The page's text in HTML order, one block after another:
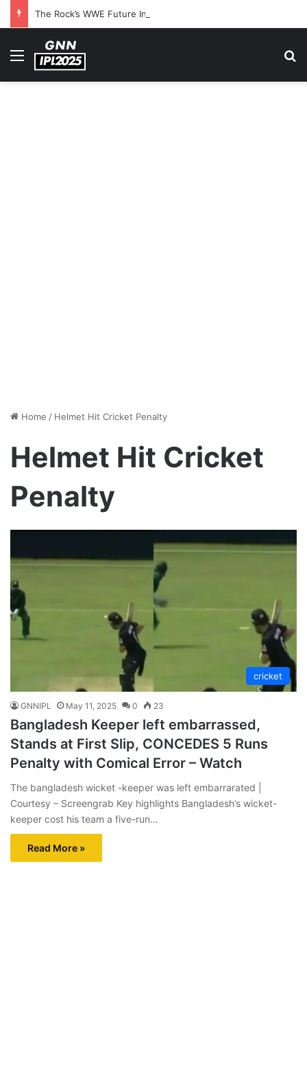
Menu
Home / Helmet Hit Cricket Penalty
Helmet Hit Cricket
Penalty
cricket
GNNIPL May 11, 2025 0 23
Bangladesh Keeper left embarrassed,
Stands at First Slip, CONCEDES 5 Runs
Penalty with Comical Error – Watch
The bangladesh wicket -keeper was left embarrarated |
Courtesy – Screengrab Key highlights Bangladesh’s wicket-
keeper cost his team a five-run…
Read More »